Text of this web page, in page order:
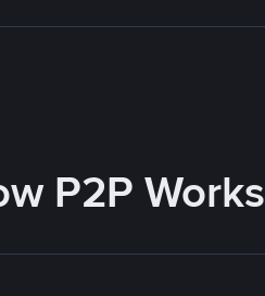
P2P Works